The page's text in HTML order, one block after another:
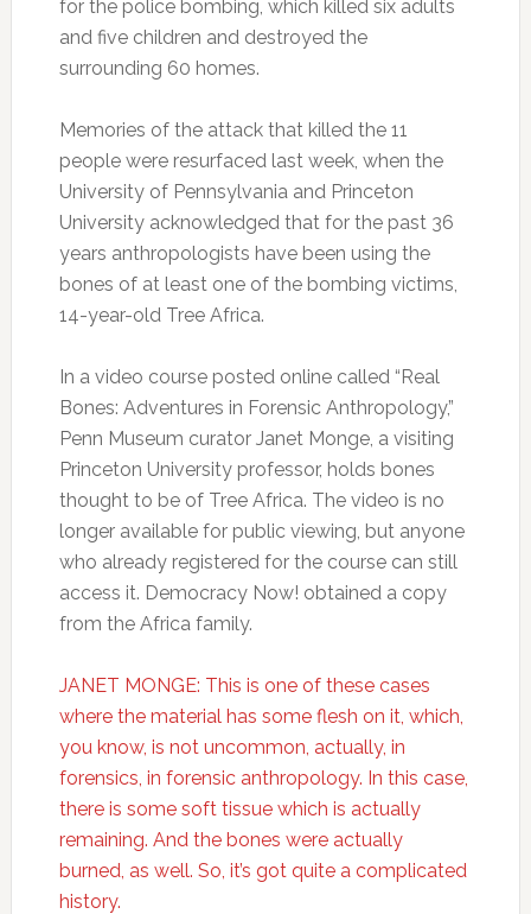
for the police bombing, which killed six adults
and five children and destroyed the
surrounding 60 homes.
Memories of the attack that killed the 11
people were resurfaced last week, when the
University of Pennsylvania and Princeton
University acknowledged that for the past 36
years anthropologists have been using the
bones of at least one of the bombing victims,
14-year-old Tree Africa.
In a video course posted online called “Real
Bones: Adventures in Forensic Anthropology,”
Penn Museum curator Janet Monge, a visiting
Princeton University professor, holds bones
thought to be of Tree Africa. The video is no
longer available for public viewing, but anyone
who already registered for the course can still
access it. Democracy Now! obtained a copy
from the Africa family.
JANET MONGE: This is one of these cases
where the material has some flesh on it, which,
you know, is not uncommon, actually, in
forensics, in forensic anthropology. In this case,
there is some soft tissue which is actually
remaining. And the bones were actually
burned, as well. So, it’s got quite a complicated
history.